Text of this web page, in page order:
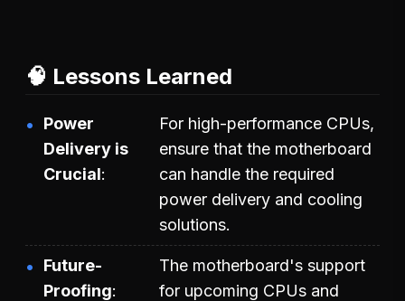
🧠 Lessons Learned
Power
Delivery is
Crucial
For high-performance CPUs,
ensure that the motherboard
can handle the required
power delivery and cooling
solutions.
Future-
Proofing
The motherboard's support
for upcoming CPUs and